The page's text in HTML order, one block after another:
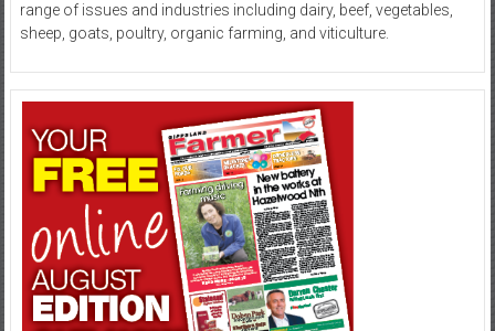
range of issues and industries including dairy, beef, vegetables,
sheep, goats, poultry, organic farming, and viticulture.